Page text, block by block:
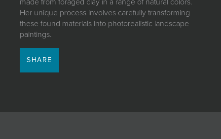
made from foraged clay in a range of natural colors.
Her unique process involves carefully transforming
these found materials into photorealistic landscape
paintings.
SHARE